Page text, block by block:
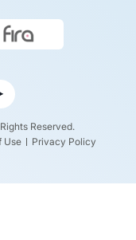
Reserved.
Use Privacy Policy